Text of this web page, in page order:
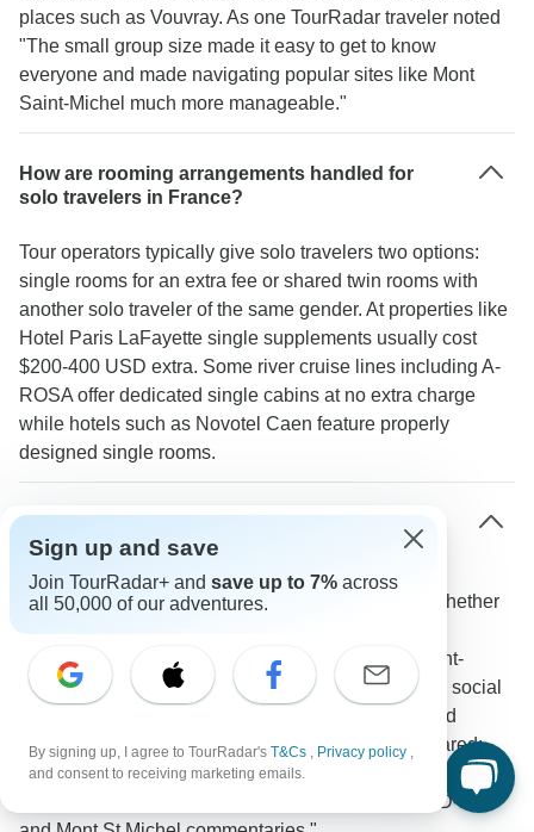
places such as Vouvray. As one TourRadar traveler noted
"The small group size made it easy to get to know
everyone and made navigating popular sites like Mont
Saint-Michel much more manageable."
How are rooming arrangements handled for
solo travelers in France?
Tour operators typically give solo travelers two options:
single rooms for an extra fee or shared twin rooms with
another solo traveler of the same gender. At properties like
Hotel Paris LaFayette single supplements usually cost
$200-400 USD extra. Some river cruise lines including A-
ROSA offer dedicated single cabins at no extra charge
while hotels such as Novotel Caen feature properly
designed single rooms.
What social opportunities are there for solo
travelers on France guided tours?
Group activities naturally bring travelers together whether
sampling wines in Burgundy sharing meals at local
restaurants or exploring historic sites like Mont Saint-
Michel. Seine river cruises create especially strong social
connections through shared dining experiences and
evening entertainment. One TourRadar traveler shared:
"Florence led an informative and passionate tour where
she kept everyone engaged especially during the D-Day
Sign up and save
Join TourRadar+ and save up to 7% across
all 50,000 of our adventures.
By signing up, I agree to TourRadar's T&Cs , Privacy policy ,
and consent to receiving marketing emails.